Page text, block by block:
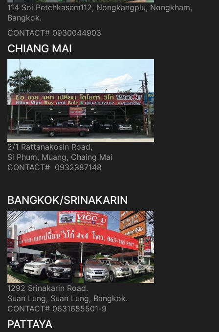
114 Soi Petchkasem112, Nongkangplu, Nongkham,
Bangkok.
CONTACT# 0930044903
CHIANG MAI
2/1 Rattanakosin Road,
Si Phum, Muang, Chaing Mai
CONTACT# 0932387148
BANGKOK/SRINAKARIN
1292 Srinakarin Road.
Suan Lung, Suan Lung, Bangkok.
CONTACT# 0631655501-9
PATTAYA